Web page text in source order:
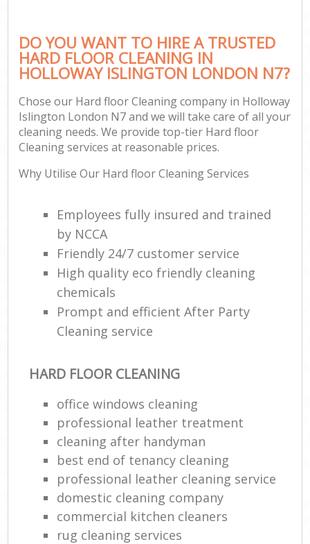
DO YOU WANT TO HIRE A TRUSTED
HARD FLOOR CLEANING IN
HOLLOWAY ISLINGTON LONDON N7?
Chose our Hard floor Cleaning company in Holloway
Islington London N7 and we will take care of all your
cleaning needs. We provide top-tier Hard floor
Cleaning services at reasonable prices.
Why Utilise Our Hard floor Cleaning Services
Employees fully insured and trained
by NCCA
Friendly 24/7 customer service
High quality eco friendly cleaning
chemicals
Prompt and efficient After Party
Cleaning service
HARD FLOOR CLEANING
office windows cleaning
professional leather treatment
cleaning after handyman
best end of tenancy cleaning
professional leather cleaning service
domestic cleaning company
commercial kitchen cleaners
rug cleaning services